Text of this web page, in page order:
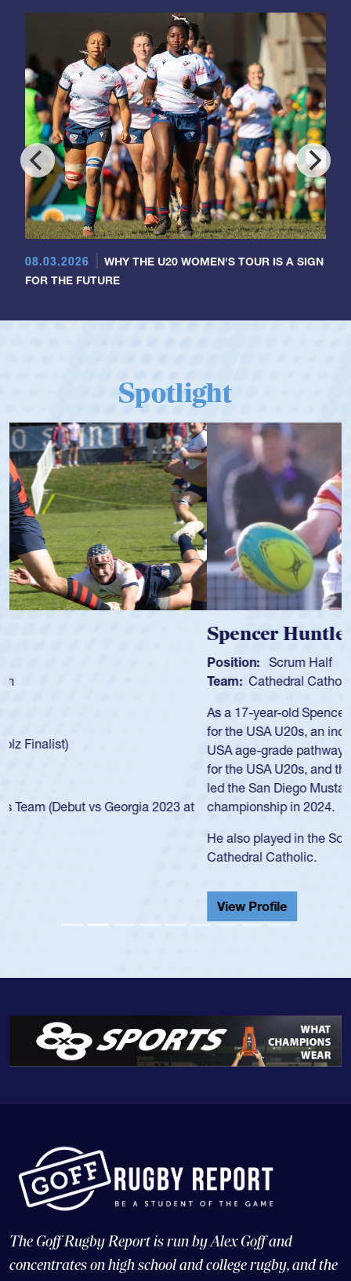
08.03.2026
WHY THE U20 WOMEN'S TOUR IS A SIGN
FOR THE FUTURE
Spotlight
Team:
As a 17-year-old Spencer Huntley required a waiver to play
for the USA U20s, an indication of how he was rated in the
USA age-grade pathway. He got that waiver and impressed
for the USA U20s, and then moved up to the USA U23s. He
led the San Diego Mustangs to a national HS Club
championship in 2024.
He also played in the SoCal single-school league for
The Goff Rugby Report is run by Alex Goff and
concentrates on high school and college rugby, and the